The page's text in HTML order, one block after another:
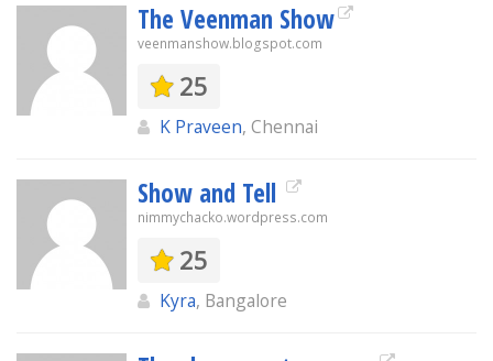
The Veenman Show
veenmanshow.blogspot.com
25
K Praveen, Chennai
Show and Tell
nimmychacko.wordpress.com
25
Kyra, Bangalore